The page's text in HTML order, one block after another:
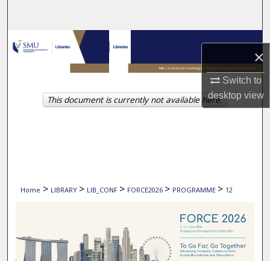
×
Switch to
desktopview
Browse Collections
My Account
About
Home > LIBRARY > LIB_CONF > FORCE2026 > PROGRAMME > 12
This document is currently not available here.